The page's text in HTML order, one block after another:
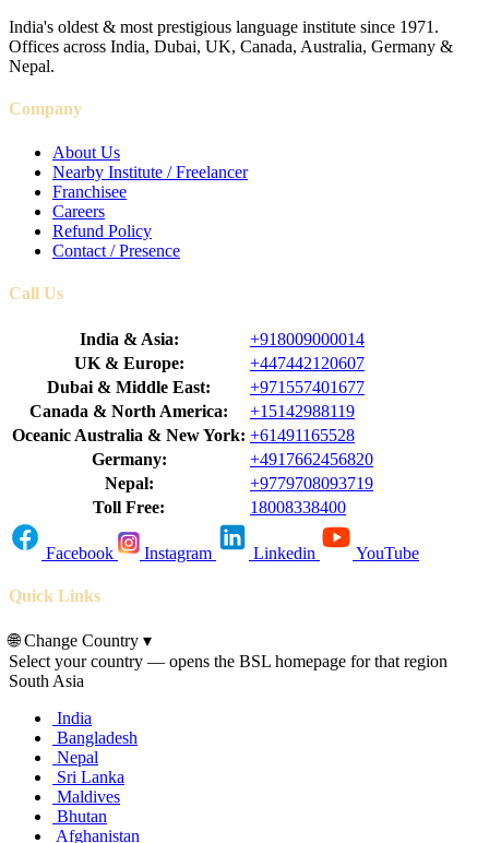
India's oldest & most prestigious language institute since 1971.
Offices across India, Dubai, UK, Canada, Australia, Germany &
Nepal.
Company
About Us
Nearby Institute / Freelancer
Franchisee
Careers
Refund Policy
Contact / Presence
Call Us
India & Asia:
+918009000014
UK & Europe:
+447442120607
Dubai & Middle East:
+971557401677
Canada & North America:
+15142988119
Oceanic Australia & New York: +61491165528
Germany:
+4917662456820
Nepal:
+9779708093719
Toll Free:
18008338400
Facebook Instagram Linkedin YouTube
Quick Links
🌐Change Country ▾
Select your country — opens the BSL homepage for that region
South Asia
India
Bangladesh
Nepal
Sri Lanka
Maldives
Bhutan
Afghanistan